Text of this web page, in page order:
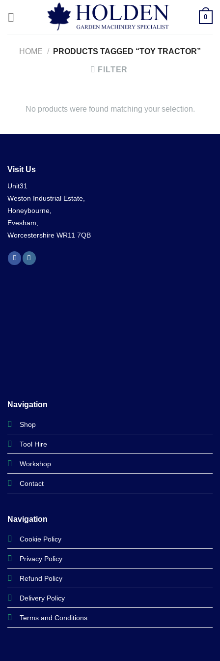
0
HOME / PRODUCTS TAGGED “TOY TRACTOR”
FILTER
No products were found matching your selection.
Visit Us
Unit31
Weston Industrial Estate,
Honeybourne,
Evesham,
Worcestershire WR11 7QB
Navigation
Shop
Tool Hire
Workshop
Contact
Navigation
Cookie Policy
Privacy Policy
Refund Policy
Delivery Policy
Terms and Conditions